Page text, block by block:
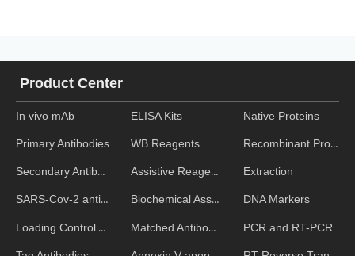
In vivo mAb
Primary Antibodies
Secondary Antibodies
SARS-Cov-2 antibodies
Loading Control Antibodies
Product Center
ELISA Kits
WB Reagents
Assistive Reagent
Biochemical Assays
Matched Antibody Pairs
Native Proteins
Recombinant Proteins
Extraction
DNA Markers
PCR and RT-PCR